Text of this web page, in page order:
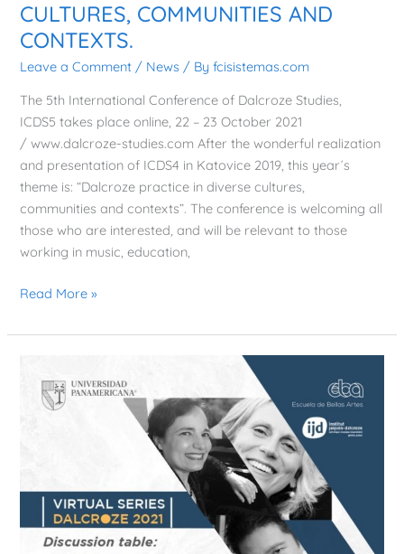
CULTURES, COMMUNITIES AND
CONTEXTS.
Leave a Comment / News / Byfcisistemas.com
The 5th International Conference of Dalcroze Studies,
ICDS5 takes place online, 22 – 23 October 2021
/ www.dalcroze-studies.com After the wonderful realization
and presentation of ICDS4 in Katovice 2019, this year´s
theme is: “Dalcroze practice in diverse cultures,
communities and contexts”. The conference is welcoming all
those who are interested, and will be relevant to those
working in music, education,
DIVERSE
CULTURES,
COMMUNITIES
Read More »
TABLE,
Escuela
(Universidad
Panamericana)
Mexico